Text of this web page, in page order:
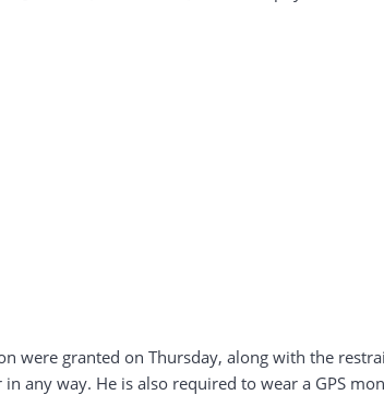
were granted on Thursday, along with the
any way. He is also required to wear a GPS